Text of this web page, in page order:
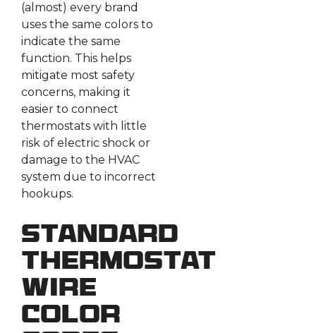
(almost) every brand
uses the same colors to
indicate the same
function. This helps
mitigate most safety
concerns, making it
easier to connect
thermostats with little
risk of electric shock or
damage to the HVAC
system due to incorrect
hookups.
Standard
Thermostat
Wire
Color